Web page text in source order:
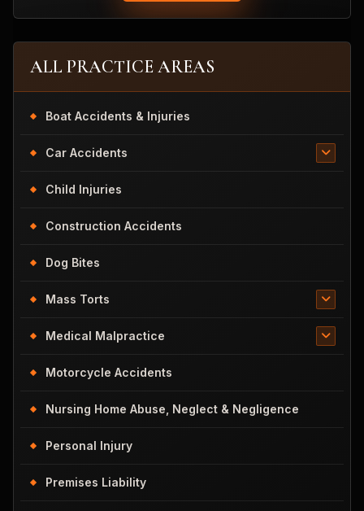
ALL PRACTICE AREAS
Boat Accidents & Injuries
Car Accidents
Child Injuries
Construction Accidents
Dog Bites
Mass Torts
Medical Malpractice
Motorcycle Accidents
Nursing Home Abuse, Neglect & Negligence
Personal Injury
Premises Liability